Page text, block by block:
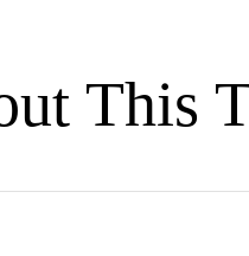
This